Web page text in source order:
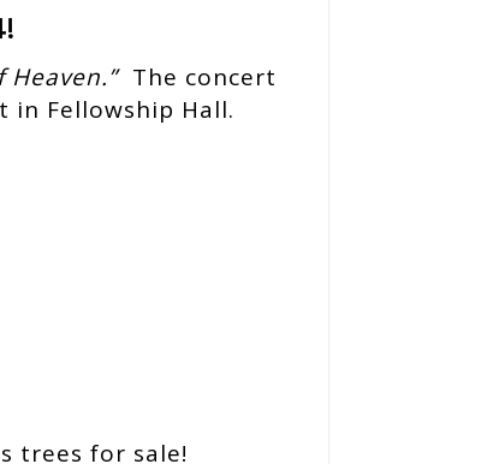
Heaven.” The concert
Fellowship Hall.
trees for sale!